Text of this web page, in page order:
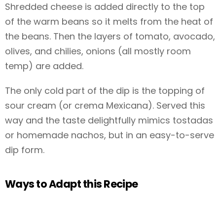
Shredded cheese is added directly to the top
of the warm beans so it melts from the heat of
the beans. Then the layers of tomato, avocado,
olives, and chilies, onions (all mostly room
temp) are added.
The only cold part of the dip is the topping of
sour cream (or crema Mexicana). Served this
way and the taste delightfully mimics tostadas
or homemade nachos, but in an easy-to-serve
dip form.
Ways to Adapt this Recipe